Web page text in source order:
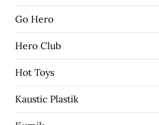
Go Hero
Hero Club
Hot Toys
Kaustic Plastik